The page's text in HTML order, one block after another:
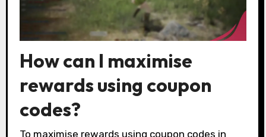
How can I maximise
rewards using coupon
codes?
To maximise rewards using coupon codes in